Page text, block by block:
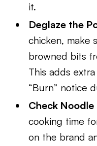
it.
Deglaze the
chicken, make
browned bits
This adds
“Burn” notice
Check
cooking time
on the brand